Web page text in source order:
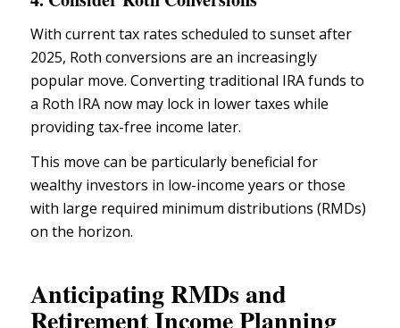
With current tax rates scheduled to sunset after
2025, Roth conversions are an increasingly
popular move. Converting traditional IRA funds to
a Roth IRA now may lock in lower taxes while
providing tax-free income later.
This move can be particularly beneficial for
wealthy investors in low-income years or those
with large required minimum distributions (RMDs)
on the horizon.
Anticipating RMDs and